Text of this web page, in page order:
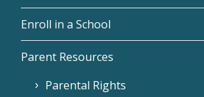
Enroll in a School
Parent Resources
Parental Rights